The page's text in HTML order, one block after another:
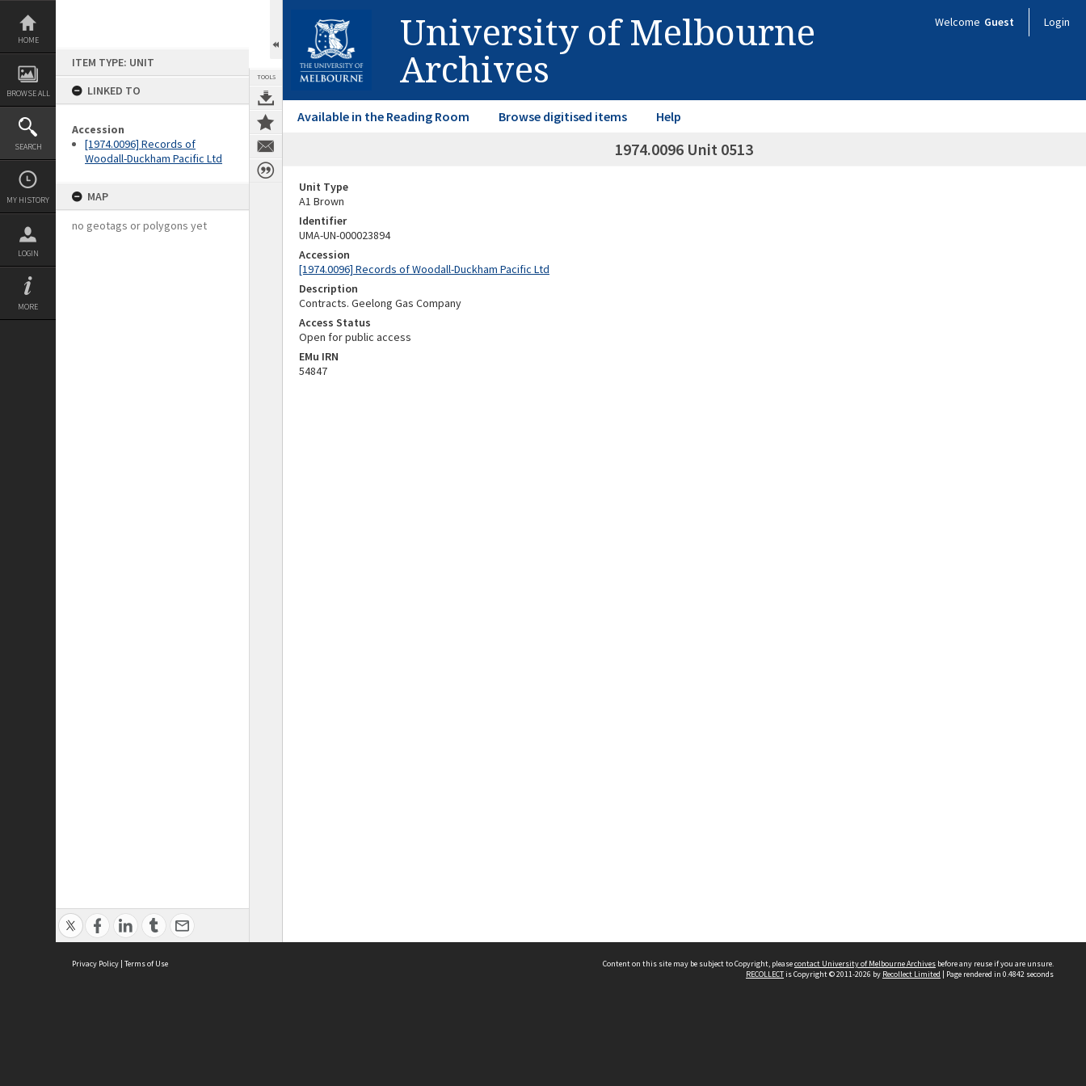
Skip
content
HOME
BROWSE ALL
SEARCH
MY HISTORY
LOGIN
MORE
ITEM TYPE: UNIT
LINKED TO
Accession
[1974.0096] Records of
Woodall-Duckham Pacific Ltd
MAP
no geotags or polygons yet
TOOLS
University of Melbourne
Archives
Welcome Guest Login
Available in the Reading Room Browse digitised items Help
1974.0096 Unit 0513
Unit Type
A1 Brown
Identifier
UMA-UN-000023894
Accession
[1974.0096] Records of Woodall-Duckham Pacific Ltd
Description
Contracts. Geelong Gas Company
Access Status
Open for public access
EMu IRN
54847
Privacy Policy | Terms of Use Content on this site may be subject to Copyright, pleasecontact University of Melbourne Archives before any reuse if you are unsure.
RECOLLECTis Copyright © 2011-2026 by Recollect Limited | Page rendered in 0.4842 seconds